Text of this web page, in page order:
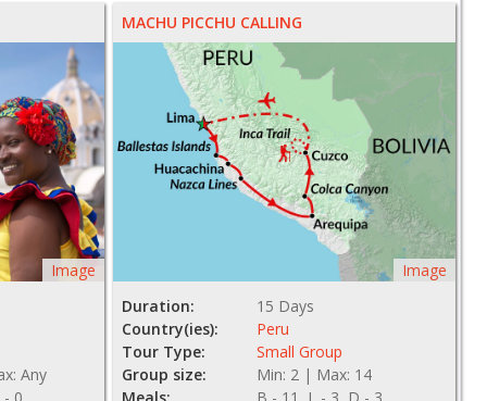
Image
Any
MACHU PICCHU CALLING
Image
Duration:
15 Days
Country(ies):
Peru
Tour Type:
Small Group
Group size:
Min: 2 | Max: 14